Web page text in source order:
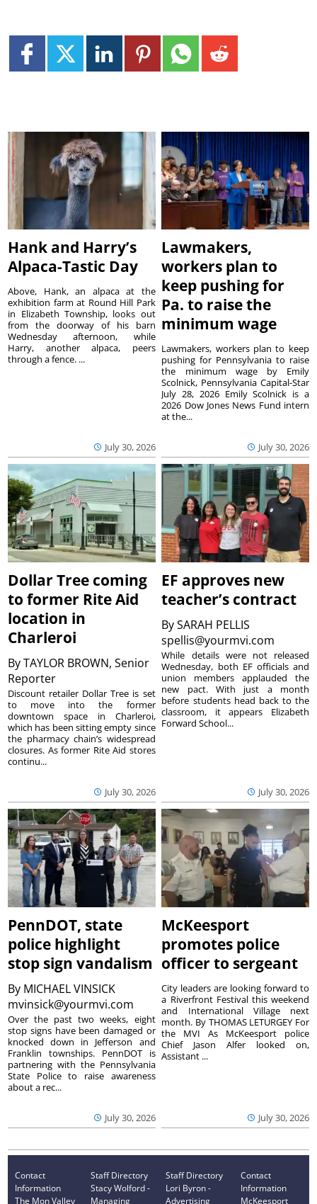
Hank and Harry’s
Alpaca-Tastic Day
July 30, 2026
Above, Hank, an alpaca at the
exhibition farm at Round Hill Park
in Elizabeth Township, looks out
from the doorway of his barn
Wednesday afternoon, while
Harry, another alpaca, peers
through a fence. ...
Lawmakers,
workers plan to
keep pushing for
Pa. to raise the
minimum wage
July 30, 2026
Lawmakers, workers plan to keep
pushing for Pennsylvania to raise
the minimum wage by Emily
Scolnick, Pennsylvania Capital-Star
July 28, 2026 Emily Scolnick is a
2026 Dow Jones News Fund intern
at the...
Dollar Tree coming
to former Rite Aid
location in
Charleroi
ByTAYLOR BROWN, Senior
Reporter
July 30, 2026
Discount retailer Dollar Tree is set
to move into the former
downtown space in Charleroi,
which has been sitting empty since
the pharmacy chain’s widespread
closures. As former Rite Aid stores
continu...
EF approves new
teacher’s contract
BySARAH PELLIS
spellis@yourmvi.com
July 30, 2026
While details were not released
Wednesday, both EF officials and
union members applauded the
new pact. With just a month
before students head back to the
classroom, it appears Elizabeth
Forward School...
PennDOT, state
police highlight
stop sign vandalism
By MICHAEL VINSICK
mvinsick@yourmvi.com
July 30, 2026
Over the past two weeks, eight
stop signs have been damaged or
knocked down in Jefferson and
Franklin townships. PennDOT is
partnering with the Pennsylvania
State Police to raise awareness
about a rec...
McKeesport
promotes police
officer to sergeant
July 30, 2026
City leaders are looking forward to
a Riverfront Festival this weekend
and International Village next
month. By THOMAS LETURGEY For
the MVI As McKeesport police
Chief Jason Alfer looked on,
Assistant ...
Contact
Information
The Mon Valley
Staff Directory
Stacy Wolford -
Managing
Staff Directory
Lori Byron -
Advertising
Contact
Information
McKeesport